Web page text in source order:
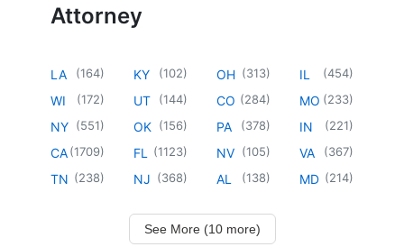
Attorney
LA (164)
WI (172)
NY (551)
CA(1709)
TN (238)
KY (102)
UT (144)
OK (156)
FL (1123)
NJ (368)
OH (313)
CO (284)
PA (378)
NV (105)
AL (138)
IL (454)
MO (233)
IN (221)
VA (367)
MD (214)
See More (10 more)